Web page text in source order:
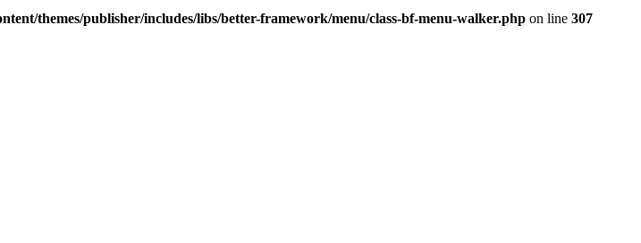
themes/publisher/includes/libs/better-framework/menu/class-bf-menu-walker.php on line 307